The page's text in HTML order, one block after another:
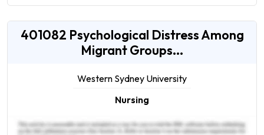
401082 Psychological Distress Among
Migrant Groups...
Western Sydney University
Nursing